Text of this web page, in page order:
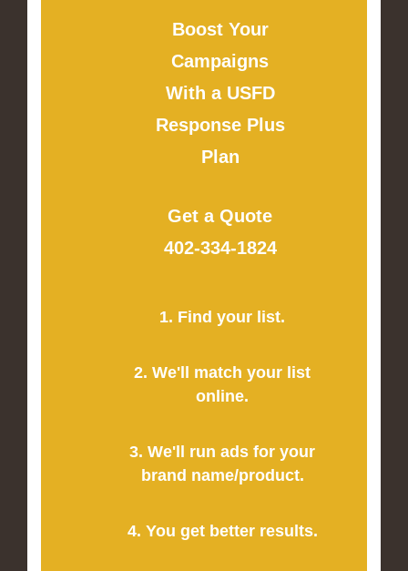
Boost Your
Campaigns
With a USFD
Response Plus
Plan
Get a Quote
402-334-1824
1. Find your list.
2. We'll match your list
online.
3. We'll run ads for your
brand name/product.
4. You get better results.